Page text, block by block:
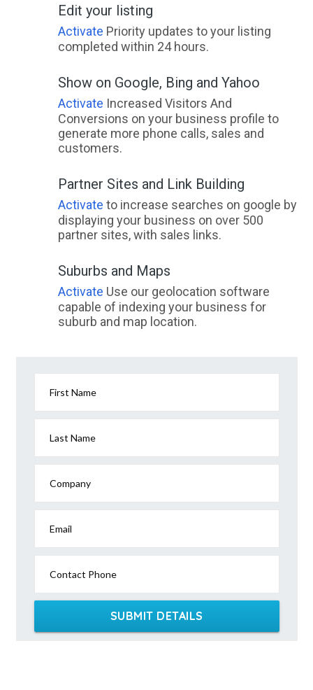
Edit your listing
Activate Priority updates to your listing
completed within 24 hours.
Show on Google, Bing and Yahoo
Activate Increased Visitors And
Conversions on your business profile to
generate more phone calls, sales and
customers.
Partner Sites and Link Building
Activate to increase searches on google by
displaying your business on over 500
partner sites, with sales links.
Suburbs and Maps
Activate Use our geolocation software
capable of indexing your business for
suburb and map location.
First Name
Last Name
Company
Email
Contact Phone
SUBMIT DETAILS